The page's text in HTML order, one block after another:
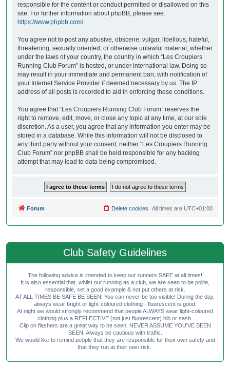
responsible for the content or conduct permitted or disallowed on this
site. For further information about phpBB, please see:
https://www.phpbb.com/.
You agree not to post any abusive, obscene, vulgar, libellous, hateful,
threatening, sexually oriented, or otherwise unlawful material, whether
under the laws of your country, the country in which “Les Croupiers
Running Club Forum” is hosted, or under international law. Doing so
may result in your immediate and permanent ban, with notification of
your Internet Service Provider if deemed necessary by us. The IP
address of all posts is recorded to aid in enforcing these conditions.
You agree that “Les Croupiers Running Club Forum” reserves the
right to remove, edit, move, or close any topic at any time, at our sole
discretion. As a user, you agree that any information you enter may be
stored in a database. While this information will not be disclosed to
any third party without your consent, neither “Les Croupiers Running
Club Forum” nor phpBB shall be held responsible for any hacking
attempt that may lead to data being compromised.
Forum All times are UTC+01:00
Delete cookies
Club Safety Guidelines
The following advice is intended to keep our runners SAFE at all times!
It is also essential that, whilst out running as a club, we are seen to be polite,
responsible, set a good example & not put others at risk.
AT ALL TIMES BE SAFE BE SEEN! You can never be too visible! During the day,
always wear bright or light-coloured clothing - fluorescent is good.
At night we would strongly recommend that people ALWAYS wear light-coloured
clothing plus a REFLECTIVE (not just fluorescent) bib or sash.
Clip on flashers are a great way to be seen. NEVER ASSUME YOU'VE BEEN
SEEN. Always be cautious with traffic.
We would like to remind people that they are responsible for their own safety and
that they run at their own risk.